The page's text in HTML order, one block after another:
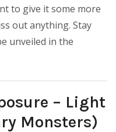
to give it some more
out anything. Stay
unveiled in the
– Light
Monsters)